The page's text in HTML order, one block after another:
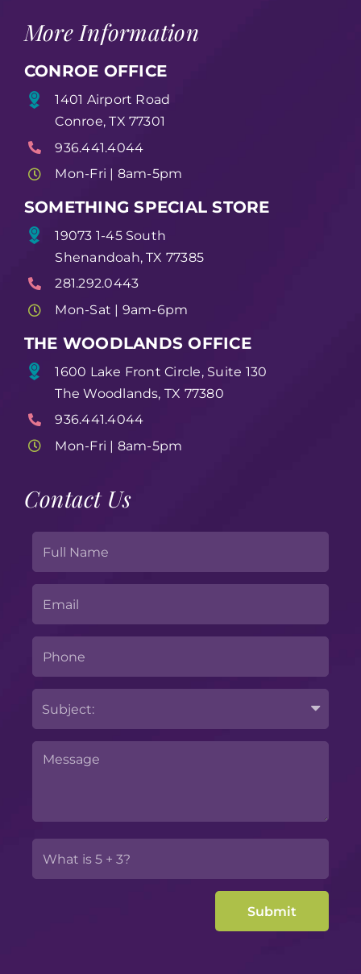
More Information
CONROE OFFICE
1401 Airport Road
Conroe, TX 77301
936.441.4044
Mon-Fri | 8am-5pm
SOMETHING SPECIAL STORE
19073 1-45 South
Shenandoah, TX 77385
281.292.0443
Mon-Sat | 9am-6pm
THE WOODLANDS OFFICE
1600 Lake Front Circle, Suite 130
The Woodlands, TX 77380
936.441.4044
Mon-Fri | 8am-5pm
Contact Us